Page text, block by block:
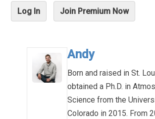
Log In Join Premium Now
Andy
Born and raised in St.
obtained a Ph.D. in
Science from the
Colorado in 2015. From